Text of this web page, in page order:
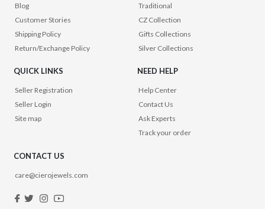
Blog
Customer Stories
Shipping Policy
Return/Exchange Policy
Traditional
CZ Collection
Gifts Collections
Silver Collections
QUICK LINKS
Seller Registration
Seller Login
Site map
NEED HELP
Help Center
Contact Us
Ask Experts
Track your order
CONTACT US
care@cierojewels.com